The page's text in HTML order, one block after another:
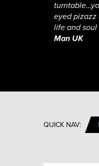
eyed pizazz
life and
Man UK
QUICK NAV: